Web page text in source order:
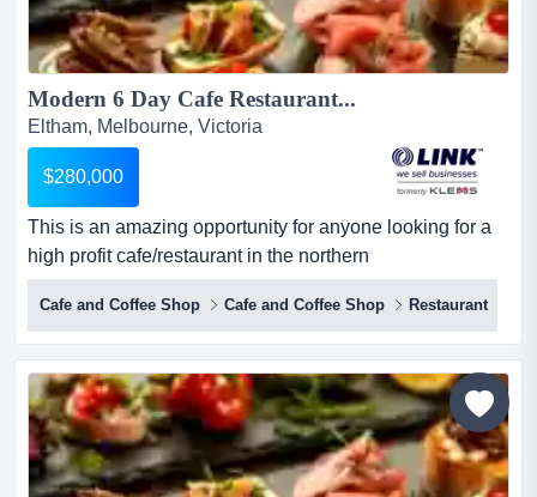
Modern 6 Day Cafe Restaurant...
Eltham, Melbourne, Victoria
$280,000
This is an amazing opportunity for anyone looking for a
high profit cafe/restaurant in the northern
suburbs.focusing on tapas, meze, and share plate this is
an amazing opportunity for anyone looking for a high
profit cafe/restaurant in the northern suburbs.focusing on
tapas, meze, and share plates, the business is perfectly
positioned in the heart of the eltham shopping and...
Cafe and Coffee Shop Cafe and Coffee Shop Restaurant